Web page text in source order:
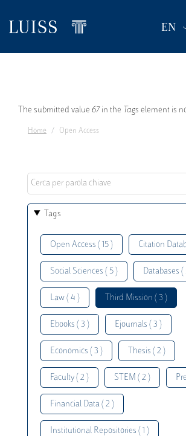
main
EN
Error
message
The submitted value 67 in the Tags element is
Home Open Access
Tags
Open Access ( 15 ) Citation
Social Sciences ( 5 ) Databases (
Law ( 4 ) Third Mission ( 3 )
Ebooks ( 3 ) Ejournals ( 3 )
Economics ( 3 ) Thesis ( 2 )
Faculty ( 2 ) STEM ( 2 )
Financial Data ( 2 )
Institutional Repositories ( 1 )